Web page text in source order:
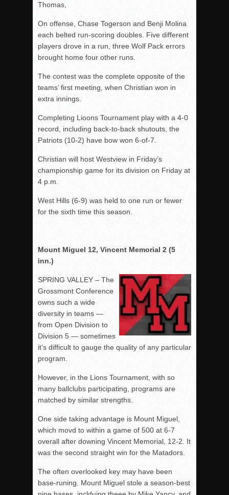
Thomas,
On offense, Chase Togerson and Benji Molina
each belted run-scoring doubles. Five different
players drove in a run, three Wolf Pack errors
brought home four other runs.
The contest was the complete opposite of the
teams’ first meeting, when Christian won in
extra innings.
Completing Lioons Tournament play with a 4-0
record, including back-to-back shutouts, the
Patriots (10-2) have bow won 6-of-7.
Christian will host Westview in Friday’s
championship game for its division on Friday at
4 p.m.
West Hills (6-9) was held to one run or fewer
for the sixth time this season.
Mount Miguel 12, Vincent Memorial 2 (5
inn.)
SPRING VALLEY – The
Grossmont Conference
owns such a wide
diversity in teams —
from Open Division to
Division 5 — sometimes
it’s difficult to gauge the quality of any particular
program.
However, in the Lions Tournament, with so
many ballclubs participating, programs are
matched by similar strengths.
One side taking advantage is Mount Miguel,
which movd to within a game of 500 at 6-7
overall after downing Vincent Memorial, 12-2. It
was the second straight win for the Matadors.
The often overlooked key may have been
base-runing. Mount Miguel stole a season-best